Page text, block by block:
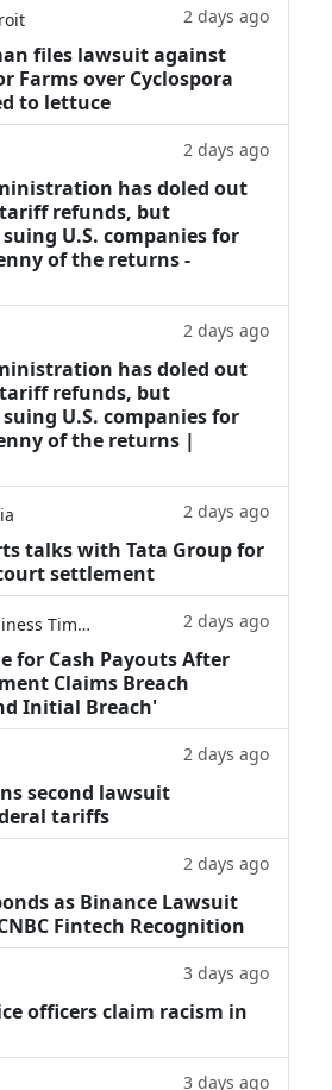
2 days ago
files lawsuit against
Farms over Cyclospora
to lettuce
2 days ago
has doled out
refunds, but
U.S. companies for
of the returns -
2 days ago
has doled out
refunds, but
U.S. companies for
of the returns |
2 days ago
talks with Tata Group for
settlement
International Business Times 2 days ago
for Cash Payouts After
Claims Breach
Initial Breach'
2 days ago
second lawsuit
tariffs
2 days ago
as Binance Lawsuit
Fintech Recognition
3 days ago
officers claim racism in
3 days ago